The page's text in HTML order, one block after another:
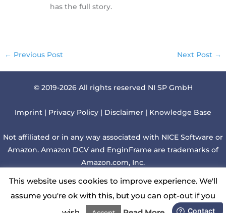
has the full story.
← Previous Post Next Post →
© 2019-2026 All rights reserved NI SP GmbH
Imprint | Privacy Policy | Disclaimer | Knowledge Base
Not affiliated or in any way associated with NICE Software or
Amazon. Amazon DCV and EnginFrame are trademarks of
Amazon.com, Inc.
Although we regularly check websites linked to this web
page, we cannot be liable for those contents.
This website uses cookies to improve experience. We'll
assume you're ok with this, but you can opt-out if you